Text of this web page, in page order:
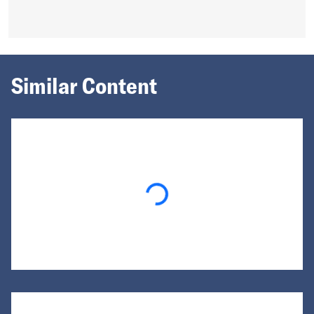
Similar Content
Loading...